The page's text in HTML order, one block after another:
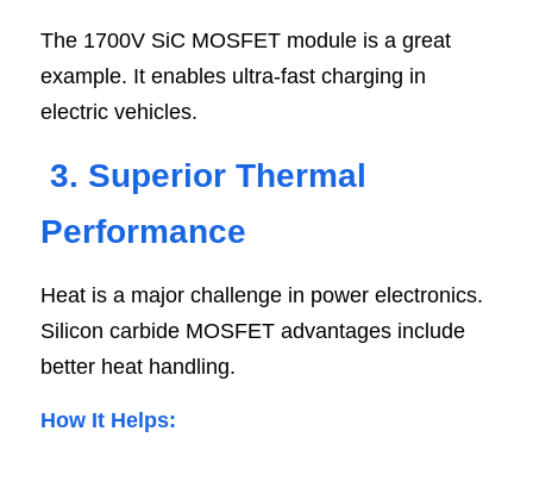
The 1700V SiC MOSFET module is a great
example. It enables ultra-fast charging in
electric vehicles.
3. Superior Thermal
Performance
Heat is a major challenge in power electronics.
Silicon carbide MOSFET advantages include
better heat handling.
How It Helps: